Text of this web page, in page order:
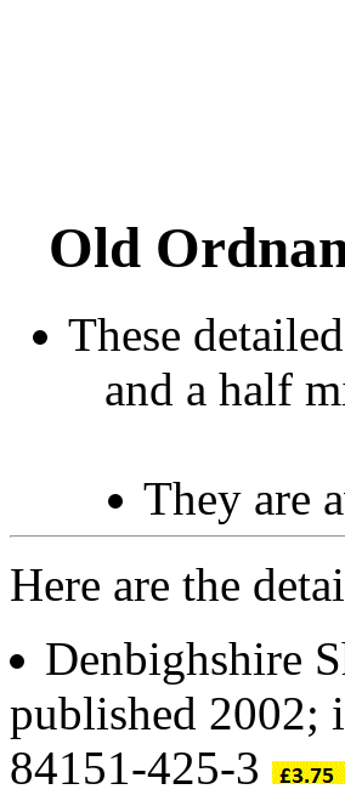
Old
These
and a half
They are
Here are the
Denbighshire
published 2002;
84151-425-3